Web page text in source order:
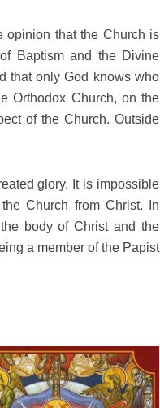
opinion that the Church is
Baptism and the Divine
that only God knows who
Orthodox Church, on the
of the Church. Outside
glory. It is impossible
Church from Christ. In
body of Christ and the
a member of the Papist